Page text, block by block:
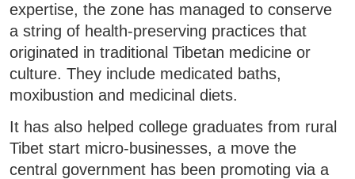
expertise, the zone has managed to conserve
a string of health-preserving practices that
originated in traditional Tibetan medicine or
culture. They include medicated baths,
moxibustion and medicinal diets.
It has also helped college graduates from rural
Tibet start micro-businesses, a move the
central government has been promoting via a